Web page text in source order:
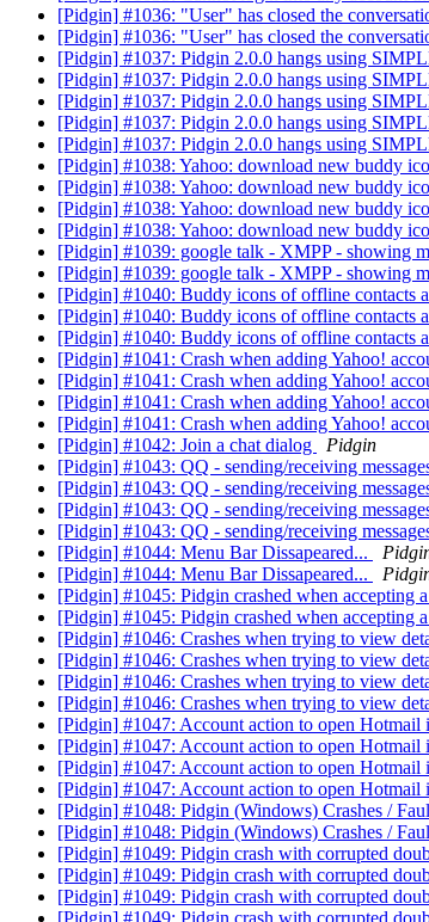
[Pidgin] #1036: "User" has closed the
[Pidgin] #1036: "User" has closed the
[Pidgin] #1037: Pidgin 2.0.0 hangs using
[Pidgin] #1037: Pidgin 2.0.0 hangs using
[Pidgin] #1037: Pidgin 2.0.0 hangs using
[Pidgin] #1037: Pidgin 2.0.0 hangs using
[Pidgin] #1037: Pidgin 2.0.0 hangs using
[Pidgin] #1038: Yahoo: download new buddy
[Pidgin] #1038: Yahoo: download new buddy
[Pidgin] #1038: Yahoo: download new buddy
[Pidgin] #1038: Yahoo: download new buddy
[Pidgin] #1039: google talk - XMPP -
[Pidgin] #1039: google talk - XMPP -
[Pidgin] #1040: Buddy icons of offline contacts
[Pidgin] #1040: Buddy icons of offline contacts
[Pidgin] #1040: Buddy icons of offline contacts
[Pidgin] #1041: Crash when adding Yahoo!
[Pidgin] #1041: Crash when adding Yahoo!
[Pidgin] #1041: Crash when adding Yahoo!
[Pidgin] #1041: Crash when adding Yahoo!
[Pidgin] #1042: Join a chat dialog
Pidgin
[Pidgin] #1043: QQ - sending/receiving
[Pidgin] #1043: QQ - sending/receiving
[Pidgin] #1043: QQ - sending/receiving
[Pidgin] #1043: QQ - sending/receiving
[Pidgin] #1044: Menu Bar Dissapeared...
[Pidgin] #1044: Menu Bar Dissapeared...
[Pidgin] #1045: Pidgin crashed when accepting
[Pidgin] #1045: Pidgin crashed when accepting
[Pidgin] #1046: Crashes when trying to view
[Pidgin] #1046: Crashes when trying to view
[Pidgin] #1046: Crashes when trying to view
[Pidgin] #1046: Crashes when trying to view
[Pidgin] #1047: Account action to open
[Pidgin] #1047: Account action to open
[Pidgin] #1047: Account action to open
[Pidgin] #1047: Account action to open
[Pidgin] #1048: Pidgin (Windows) Crashes /
[Pidgin] #1048: Pidgin (Windows) Crashes /
[Pidgin] #1049: Pidgin crash with corrupted
[Pidgin] #1049: Pidgin crash with corrupted
[Pidgin] #1049: Pidgin crash with corrupted